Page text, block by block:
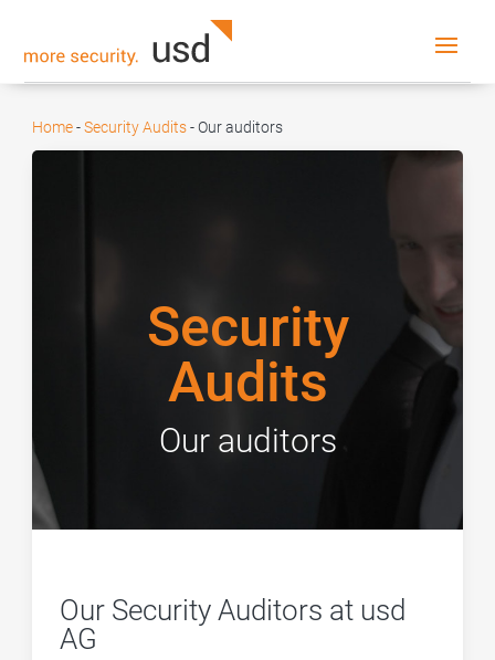
Home-Security Audits-Our auditors
Security
Audits
Our auditors
Our Security Auditors at usd
AG